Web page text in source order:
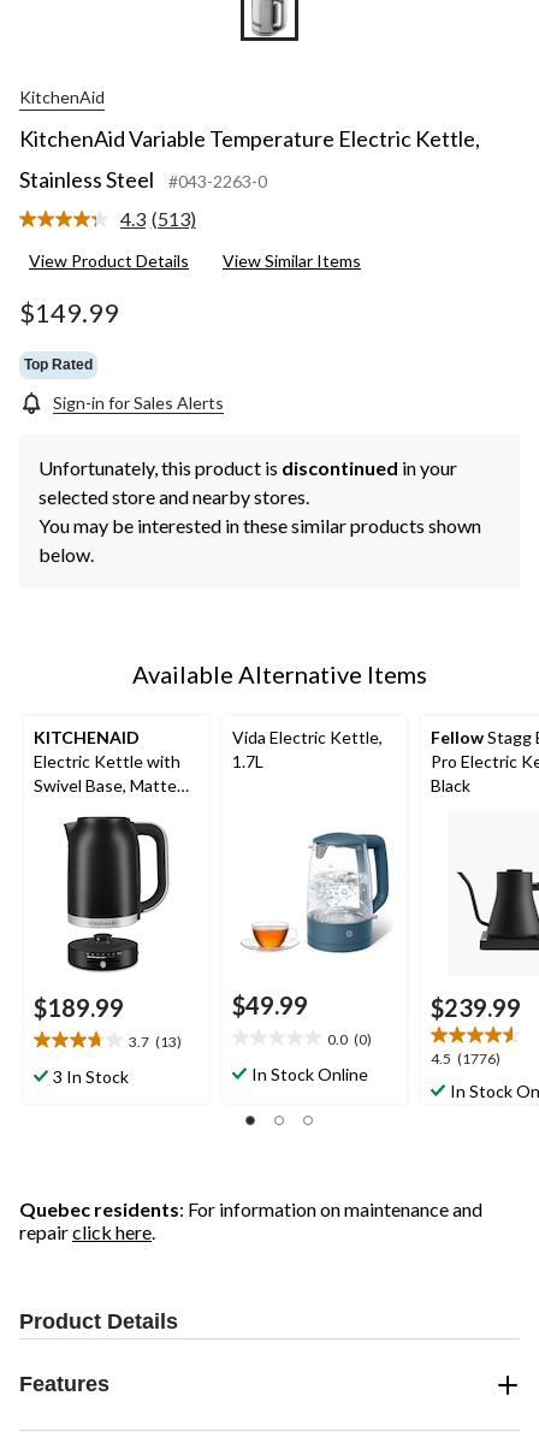
KitchenAid
KitchenAid Variable Temperature Electric Kettle,
Stainless Steel
#043-2263-0
4.3 Read
Reviews.
(513)
View Product Details View Similar Items
$149.99
Top Rated
Sign-in for Sales Alerts
Unfortunately, this product is discontinued in your
selected store and nearby stores.
You may be interested in these similar products shown
below.
Available Alternative Items
KITCHENAID
Electric Kettle with
Swivel Base, Matte
$189.99
3.7 (13)
3.7
out3 In Stock
Vida Electric Kettle,
1.7L
$49.99
0.0 (0)
outIn Stock Online
FellowStagg
Pro Electric
Black
$239.99
4.5 (1776)
4.5
outIn Stock
Quebec residents: For information on maintenance and
repairclick here.
Product Details
Features